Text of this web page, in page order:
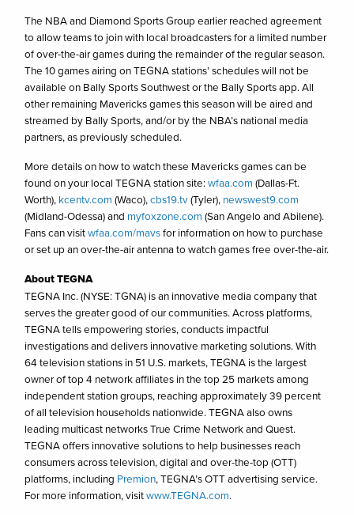
The NBA and Diamond Sports Group earlier reached agreement
to allow teams to join with local broadcasters for a limited number
of over-the-air games during the remainder of the regular season.
The 10 games airing on TEGNA stations’ schedules will not be
available on Bally Sports Southwest or the Bally Sports app. All
other remaining Mavericks games this season will be aired and
streamed by Bally Sports, and/or by the NBA’s national media
partners, as previously scheduled.
More details on how to watch these Mavericks games can be
found on your local TEGNA station site:wfaa.com (Dallas-Ft.
Worth), kcentv.com (Waco),cbs19.tv(Tyler), newswest9.com
(Midland-Odessa) and myfoxzone.com (San Angelo and Abilene).
Fans can visitwfaa.com/mavsfor information on how to purchase
or set up an over-the-air antenna to watch games free over-the-air.
About TEGNA
TEGNA Inc. (NYSE: TGNA) is an innovative media company that
serves the greater good of our communities. Across platforms,
TEGNA tells empowering stories, conducts impactful
investigations and delivers innovative marketing solutions. With
64 television stations in 51 U.S. markets, TEGNA is the largest
owner of top 4 network affiliates in the top 25 markets among
independent station groups, reaching approximately 39 percent
of all television households nationwide. TEGNA also owns
leading multicast networks True Crime Network and Quest.
TEGNA offers innovative solutions to help businesses reach
consumers across television, digital and over-the-top (OTT)
platforms, including Premion, TEGNA’s OTT advertising service.
For more information, visitwww.TEGNA.com.